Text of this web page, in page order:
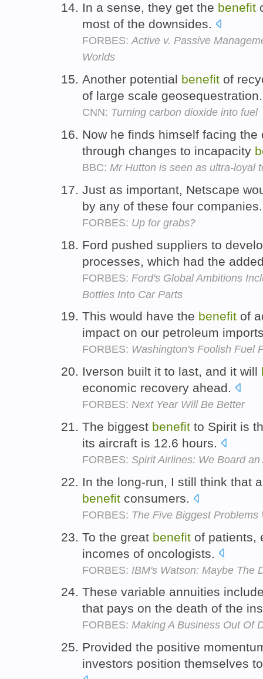
In a sense, they get the benefit
most of the downsides.
FORBES:Active v. Passive
Worlds
Another potential benefit of
of large scale
CNN: Turning carbon dioxide into fuel
Now he finds himself facing
through changes to incapacity
BBC: Mr Hutton is seen as ultra-loyal
Just as important, Netscape
by any of these four
FORBES: Up for grabs?
Ford pushed suppliers to
processes, which had the
FORBES: Ford's Global Ambitions
Bottles Into Car Parts
This would have the benefit of
impact on our petroleum
FORBES: Washington's Foolish Fuel
Iverson built it to last, and it will
economic recovery ahead.
FORBES: Next Year Will Be Better
The biggest benefit to Spirit is
its aircraft is 12.6 hours.
FORBES: Spirit Airlines: We Board
In the long-run, I still think that
benefit consumers.
FORBES: The Five Biggest Problems
To the great benefit of patients,
incomes of oncologists.
FORBES: IBM's Watson: Maybe The
These variable annuities
that pays on the death of the
FORBES: Making A Business Out Of
Provided the positive
investors position themselves